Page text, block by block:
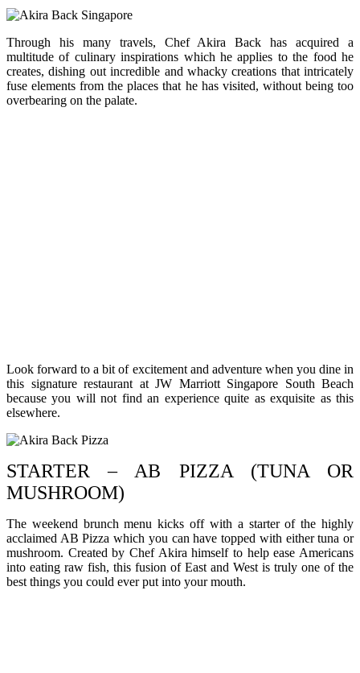
Through his many travels, Chef Akira Back has acquired a
multitude of culinary inspirations which he applies to the food he
creates, dishing out incredible and whacky creations that intricately
fuse elements from the places that he has visited, without being too
overbearing on the palate.
Look forward to a bit of excitement and adventure when you dine in
this signature restaurant at JW Marriott Singapore South Beach
because you will not find an experience quite as exquisite as this
elsewhere.
STARTER – AB PIZZA (TUNA OR
MUSHROOM)
The weekend brunch menu kicks off with a starter of the highly
acclaimed AB Pizza which you can have topped with either tuna or
mushroom. Created by Chef Akira himself to help ease Americans
into eating raw fish, this fusion of East and West is truly one of the
best things you could ever put into your mouth.